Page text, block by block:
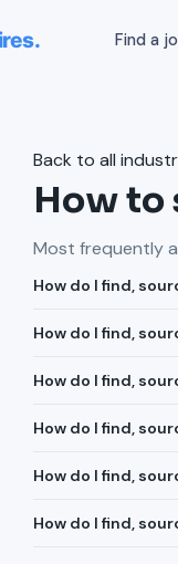
Find a
Back to all
How to
Most frequently
How do I find,
How do I find,
How do I find,
How do I find,
How do I find,
How do I find,